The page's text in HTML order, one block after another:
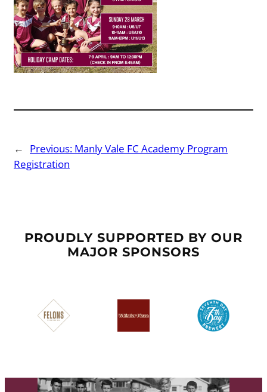
← Previous: Manly Vale FC Academy Program
Registration
PROUDLY SUPPORTED BY OUR
MAJOR SPONSORS